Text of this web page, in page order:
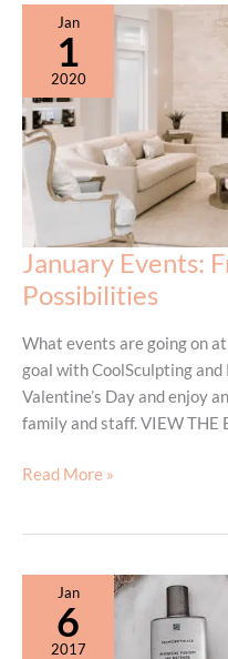
Jan
1
2020
January Events:
Possibilities
What events are going on
goal with CoolSculpting
Valentine’s Day and enjoy
family and staff. VIEW THE
January
Cool
Possibilities
Read More »
Jan
6
2017